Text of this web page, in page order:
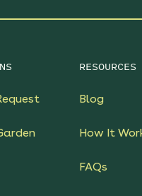
RESOURCES
Blog
How It
FAQs